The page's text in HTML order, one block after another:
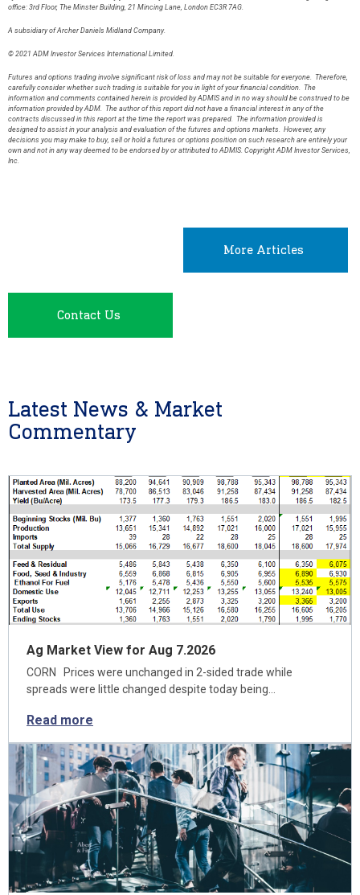
office: 3rd Floor, The Minster Building, 21 Mincing Lane, London EC3R 7AG.
A subsidiary of Archer Daniels Midland Company.
© 2021 ADM Investor Services International Limited.
Futures and options trading involve significant risk of loss and may not be suitable for everyone. Therefore,
carefully consider whether such trading is suitable for you in light of your financial condition. The
information and comments contained herein is provided by ADMIS and in no way should be construed to be
information provided by ADM. The author of this report did not have a financial interest in any of the
contracts discussed in this report at the time the report was prepared. The information provided is
designed to assist in your analysis and evaluation of the futures and options markets. However, any
decisions you may make to buy, sell or hold a futures or options position on such research are entirely your
own and not in any way deemed to be endorsed by or attributed to ADMIS. Copyright ADM Investor Services,
Inc.
More Articles
Contact Us
Latest News & Market
Commentary
Ag Market View for Aug 7.2026
CORN Prices were unchanged in 2-sided trade while
spreads were little changed despite today being…
Read more